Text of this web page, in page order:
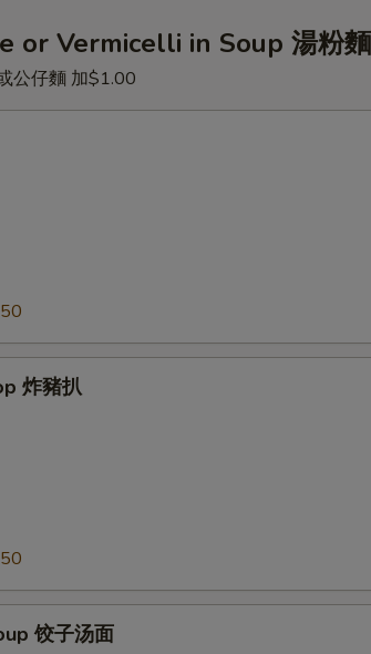
or Vermicelli in Soup 湯粉
公仔麵 加$1.00
炸豬扒
饺子汤面